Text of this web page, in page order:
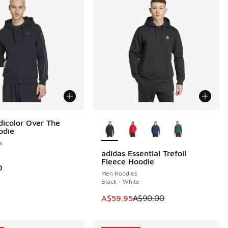
Over The
adidas Essential Trefoil
Fleece Hoodie
Men Hoodies
Black - White
This item is on sale. Price
A$59.95A$90.00
SAVE A$30